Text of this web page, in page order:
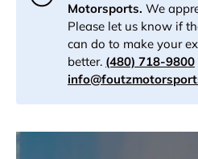
Motorsports. We
Please let us know if
can do to make your
better. (480) 718-9800